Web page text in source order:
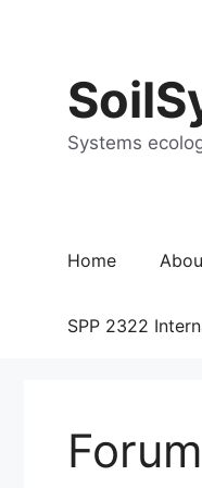
Systems
Home
SPP 2322
Forum